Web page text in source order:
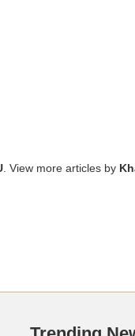
. View more articles by